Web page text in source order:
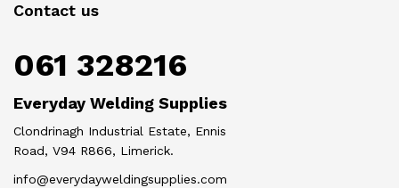
Contact us
061 328216
Everyday Welding Supplies
Clondrinagh Industrial Estate, Ennis
Road, V94 R866, Limerick.
info@everydayweldingsupplies.com